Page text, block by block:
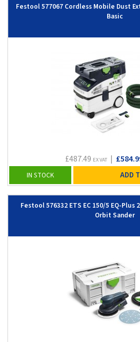
Festool 577067 Cordless Mobile Dust
Basic
£487.49 EX VAT|
IN STOCK ADD
Festool 576332 ETS EC 150/5 EQ-Plus
Orbit Sander